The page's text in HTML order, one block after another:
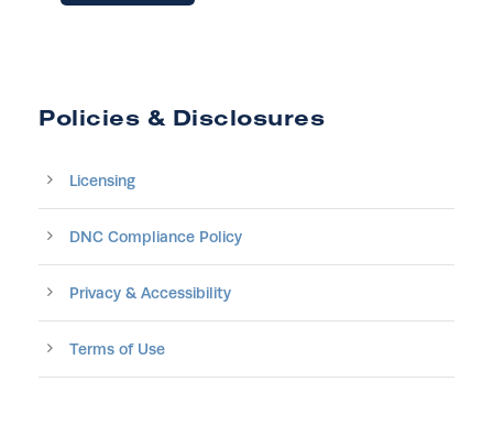
Policies & Disclosures
Licensing
DNC Compliance Policy
Privacy & Accessibility
Terms of Use